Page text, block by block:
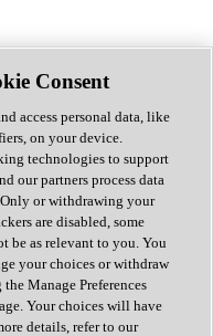
Consent
access personal data, like
on your device.
technologies to support
our partners process data
or withdrawing your
are disabled, some
be as relevant to you. You
your choices or withdraw
Manage Preferences
Your choices will have
details, refer to our